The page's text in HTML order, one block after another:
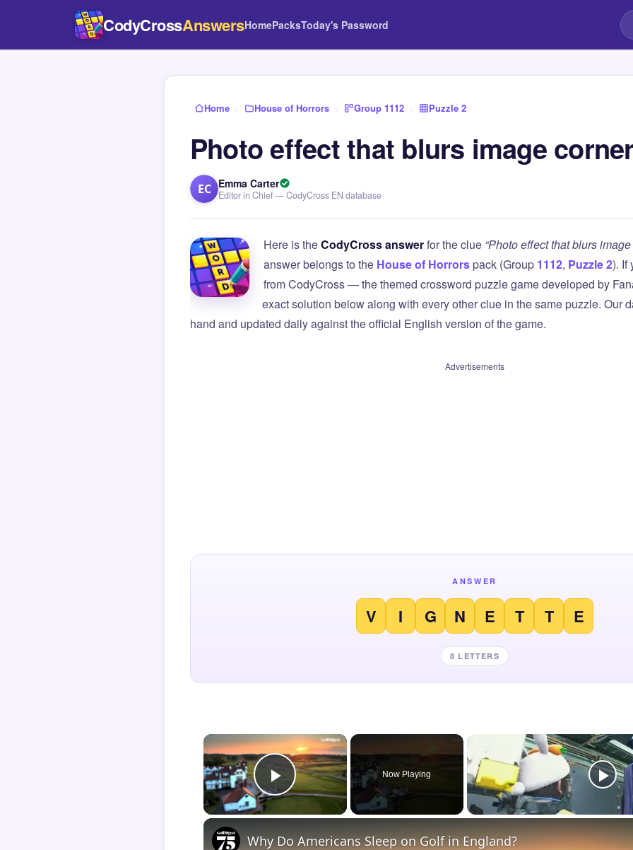
CodyCrossAnswersHomePacksToday's Password
Home › House of Horrors › Group 1112 › Puzzle 2
Photo effect that blurs image
EC Emma Carter
Editor in Chief — CodyCross EN database
Here is theCodyCross answerfor the clue “Photo effect that blurs
answer belongs to the House of Horrorspack (Group 1112, Puzzle 2). If
from CodyCross — the themed crossword puzzle game developed by
exact solution below along with every other clue in the same puzzle. Our
hand and updated daily against the official English version of the game.
Advertisements
ANSWER
V I G N E T T E
8 LETTERS
×
Play Video
Now Playing
Why Do Americans Sleep on Golf in England?